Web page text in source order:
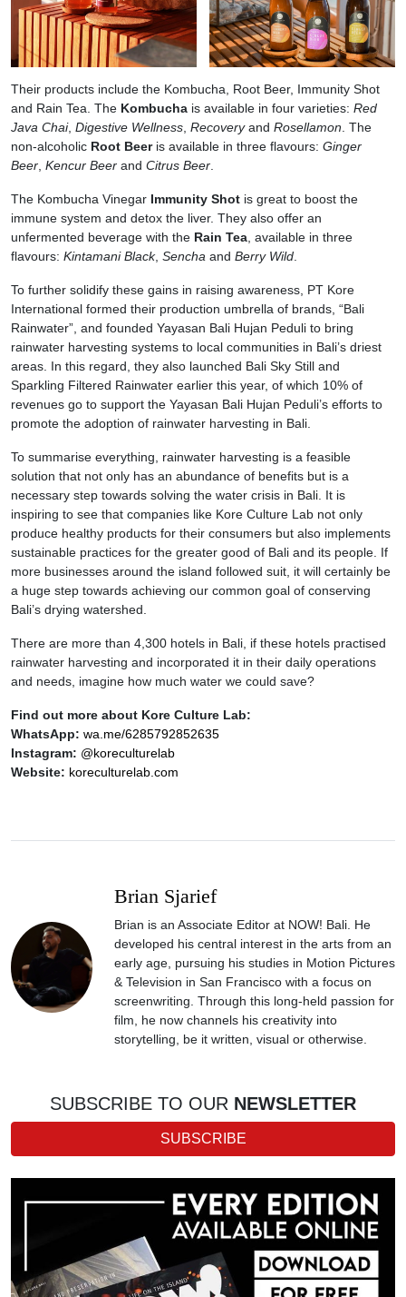
Their products include the Kombucha, Root Beer, Immunity Shot
and Rain Tea. The Kombucha is available in four varieties: Red
Java Chai, Digestive Wellness Recoveryand Rosellamon . The
non-alcoholic Root Beeris available in three flavours: Ginger
Beer Kencur Beer and Citrus Beer
The Kombucha Vinegar Immunity Shot is great to boost the
immune system and detox the liver. They also offer an
unfermented beverage with the Rain Tea , available in three
flavours: Kintamani Black, Sencha and Berry Wild
To further solidify these gains in raising awareness, PT Kore
International formed their production umbrella of brands, “Bali
Rainwater”, and founded Yayasan Bali Hujan Peduli to bring
rainwater harvesting systems to local communities in Bali’s driest
areas. In this regard, they also launched Bali Sky Still and
Sparkling Filtered Rainwater earlier this year, of which 10% of
revenues go to support the Yayasan Bali Hujan Peduli’s efforts to
promote the adoption of rainwater harvesting in Bali.
To summarise everything, rainwater harvesting is a feasible
solution that not only has an abundance of benefits but is a
necessary step towards solving the water crisis in Bali. It is
inspiring to see that companies like Kore Culture Lab not only
produce healthy products for their consumers but also implements
sustainable practices for the greater good of Bali and its people. If
more businesses around the island followed suit, it will certainly be
a huge step towards achieving our common goal of conserving
Bali’s drying watershed.
There are more than 4,300 hotels in Bali, if these hotels practised
rainwater harvesting and incorporated it in their daily operations
and needs, imagine how much water we could save?
Find out more about Kore Culture Lab:
WhatsApp: wa.me/6285792852635
Instagram: @koreculturelab
Website: koreculturelab.com
Brian Sjarief
Brian is an Associate Editor at NOW! Bali. He
developed his central interest in the arts from an
early age, pursuing his studies in Motion Pictures
& Television in San Francisco with a focus on
screenwriting. Through this long-held passion for
film, he now channels his creativity into
storytelling, be it written, visual or otherwise.
SUBSCRIBE TO OUR NEWSLETTER
SUBSCRIBE